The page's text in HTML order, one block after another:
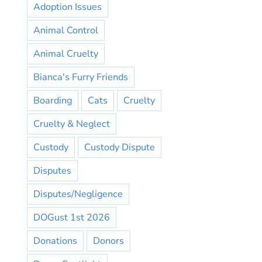
Adoption Issues
Animal Control
Animal Cruelty
Bianca's Furry Friends
Boarding
Cats
Cruelty
Cruelty & Neglect
Custody
Custody Dispute
Disputes
Disputes/Negligence
DOGust 1st 2026
Donations
Donors